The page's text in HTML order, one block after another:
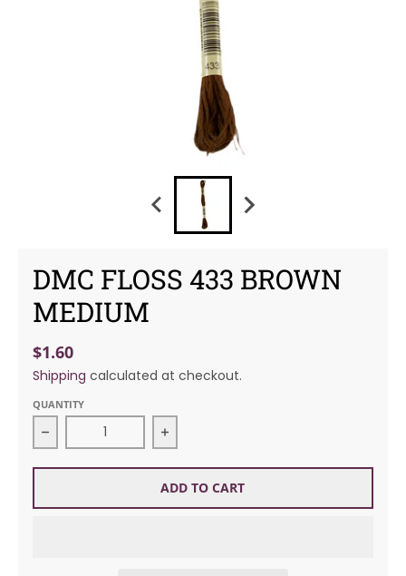
DMC FLOSS 433 BROWN
MEDIUM
$1.60
Shipping calculated at checkout.
QUANTITY
ADD TO CART